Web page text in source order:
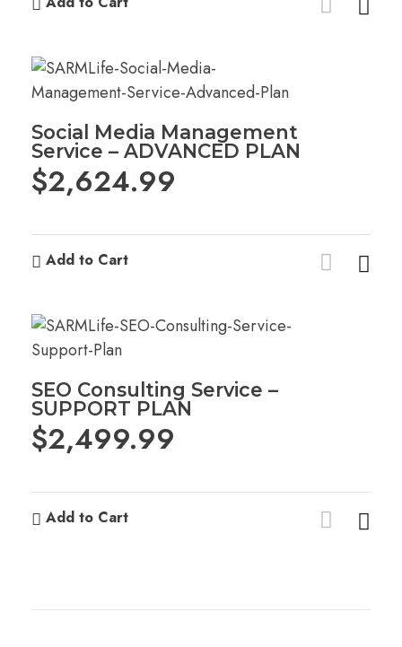
Social Media Management
Service – ADVANCED PLAN
$2,624.99
Add to Cart
SEO Consulting Service –
SUPPORT PLAN
$2,499.99
Add to Cart